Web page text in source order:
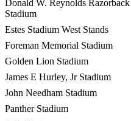
Donald W. Reynolds Razorback
Stadium
Estes Stadium West Stands
Foreman Memorial Stadium
Golden Lion Stadium
James E Hurley, Jr Stadium
John Needham Stadium
Panther Stadium